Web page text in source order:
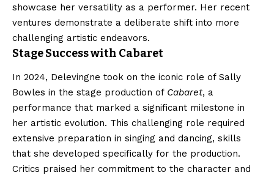
showcase her versatility as a performer. Her recent
ventures demonstrate a deliberate shift into more
challenging artistic endeavors.
Stage Success with Cabaret
In 2024, Delevingne took on the iconic role of Sally
Bowles in the stage production of Cabaret, a
performance that marked a significant milestone in
her artistic evolution. This challenging role required
extensive preparation in singing and dancing, skills
that she developed specifically for the production.
Critics praised her commitment to the character and